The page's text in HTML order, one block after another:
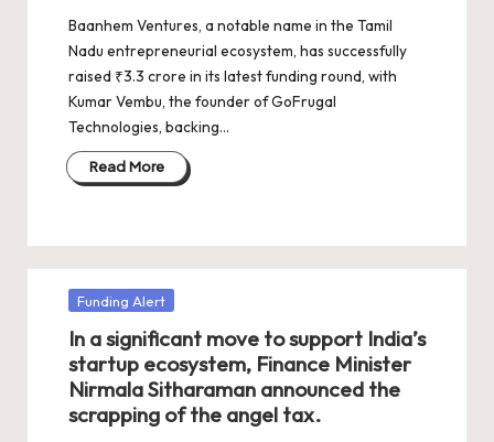
Baanhem Ventures, a notable name in the Tamil
Nadu entrepreneurial ecosystem, has successfully
raised ₹3.3 crore in its latest funding round, with
Kumar Vembu, the founder of GoFrugal
Technologies, backing…
Read More
Posted
Funding Alert
In a significant move to support India’s
startup ecosystem, Finance Minister
Nirmala Sitharaman announced the
scrapping of the angel tax.